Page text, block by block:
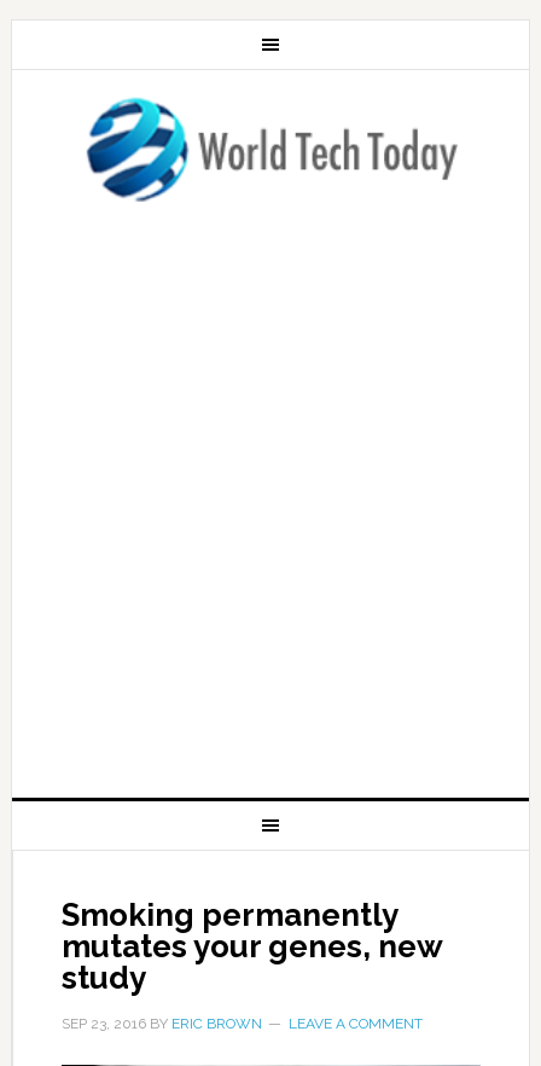
Smoking permanently
mutates your genes, new
study
SEP 23, 2016BY ERIC BROWN LEAVE A COMMENT